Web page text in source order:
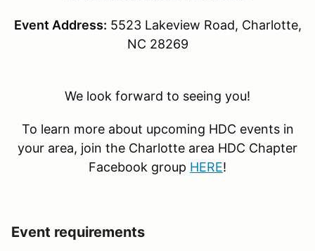
Event Address: 5523 Lakeview Road, Charlotte,
NC 28269
We look forward to seeing you!
To learn more about upcoming HDC events in
your area, join the Charlotte area HDC Chapter
Facebook group HERE!
Event requirements